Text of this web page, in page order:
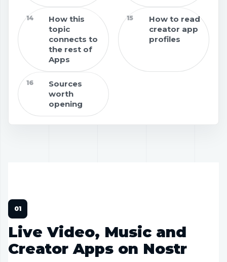
14
How this
topic
connects to
the rest of
Apps
15
How to read
creator app
profiles
16
Sources
worth
opening
Live Video, Music and
Creator Apps on Nostr